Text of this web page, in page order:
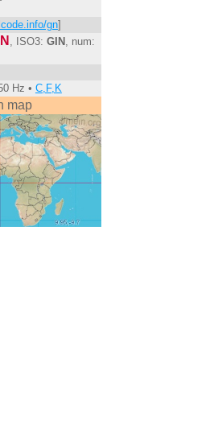
gn]
, ISO3: GIN, num:
Hz • C,F,K
map